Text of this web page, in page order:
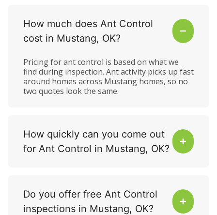
How much does Ant Control
cost in Mustang, OK?
Pricing for ant control is based on what we
find during inspection. Ant activity picks up fast
around homes across Mustang homes, so no
two quotes look the same.
How quickly can you come out
for Ant Control in Mustang, OK?
Do you offer free Ant Control
inspections in Mustang, OK?